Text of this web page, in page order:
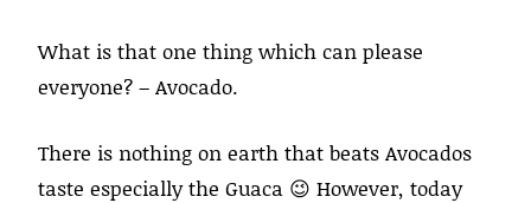
What is that one thing which can please
everyone? – Avocado.
There is nothing on earth that beats Avocados
taste especially the Guaca 😉 However, today